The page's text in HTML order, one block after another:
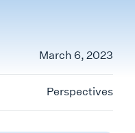
March 6, 2023
Perspectives